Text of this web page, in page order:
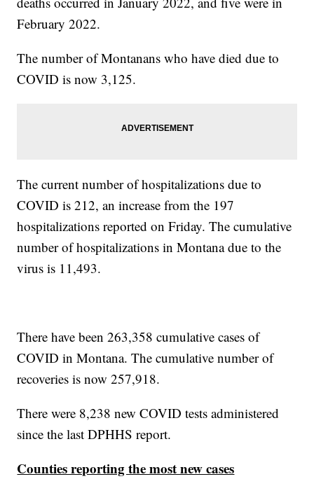
February 2022.
The number of Montanans who have died due to
COVID is now 3,125.
The current number of hospitalizations due to
COVID is 212, an increase from the 197
hospitalizations reported on Friday. The cumulative
number of hospitalizations in Montana due to the
virus is 11,493.
There have been 263,358 cumulative cases of
COVID in Montana. The cumulative number of
recoveries is now 257,918.
There were 8,238 new COVID tests administered
since the last DPHHS report.
Counties reporting the most new cases